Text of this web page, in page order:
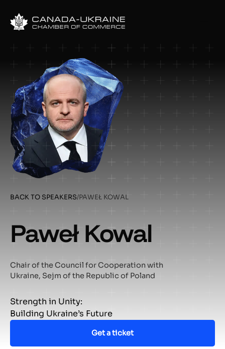
BACK TO SPEAKERS/PAWEŁ KOWAL
Paweł Kowal
Chair of the Council for Cooperation with
Ukraine, Sejm of the Republic of Poland
Strength in Unity:
Building Ukraine’s Future
Get a ticket